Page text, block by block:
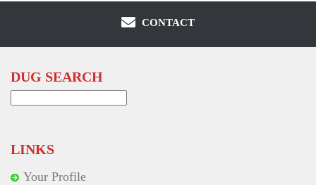
CONTACT
DUG SEARCH
LINKS
Your Profile